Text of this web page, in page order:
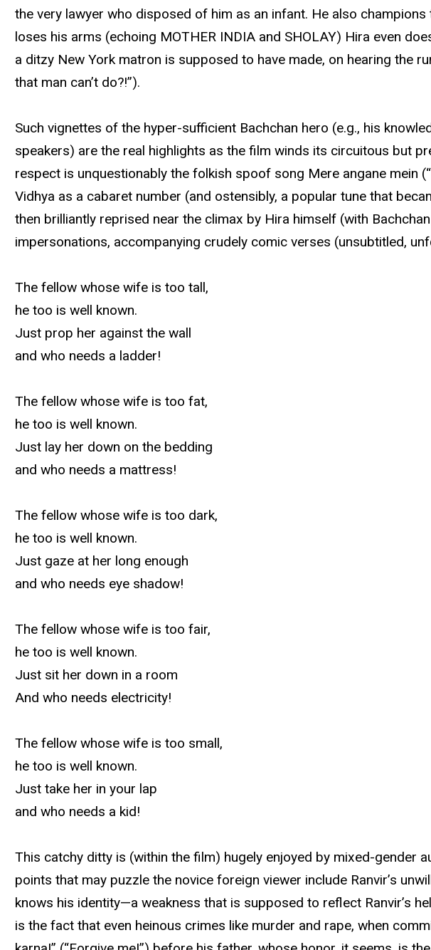
the very lawyer who disposed of him as an infant. He also
loses his arms (echoing MOTHER INDIA and SHOLAY) Hira even
a ditzy New York matron is supposed to have made, on hearing the
that man can’t do?!”).
Such vignettes of the hyper-sufficient Bachchan hero (e.g., his
speakers) are the real highlights as the film winds its circuitous but
respect is unquestionably the folkish spoof song Mere angane mein
Vidhya as a cabaret number (and ostensibly, a popular tune that
then brilliantly reprised near the climax by Hira himself (with
impersonations, accompanying crudely comic verses (unsubtitled,
The fellow whose wife is too tall,
he too is well known.
Just prop her against the wall
and who needs a ladder!
The fellow whose wife is too fat,
he too is well known.
Just lay her down on the bedding
and who needs a mattress!
The fellow whose wife is too dark,
he too is well known.
Just gaze at her long enough
and who needs eye shadow!
The fellow whose wife is too fair,
he too is well known.
Just sit her down in a room
And who needs electricity!
The fellow whose wife is too small,
he too is well known.
Just take her in your lap
and who needs a kid!
This catchy ditty is (within the film) hugely enjoyed by mixed-gender
points that may puzzle the novice foreign viewer include Ranvir’s
knows his identity—a weakness that is supposed to reflect Ranvir’s
is the fact that even heinous crimes like murder and rape, when